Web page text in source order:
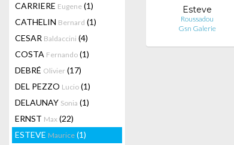
CARRIERE Eugene (1)
CATHELIN Bernard (1)
CESAR Baldaccini (4)
COSTA Fernando (1)
DEBRÉ Olivier (17)
DEL PEZZO Lucio (1)
DELAUNAY Sonia (1)
ERNST Max (22)
ESTEVE Maurice (1)
Esteve
Roussadou
Gsn Galerie